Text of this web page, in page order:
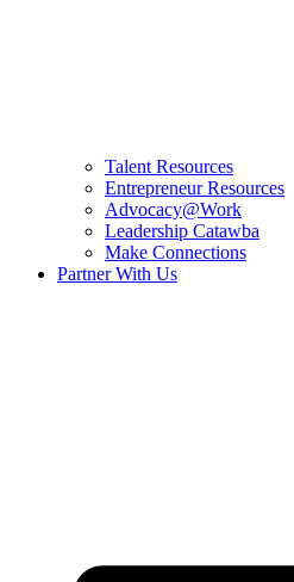
Talent Resources
Entrepreneur Resources
Advocacy@Work
Leadership Catawba
Make Connections
Partner With Us